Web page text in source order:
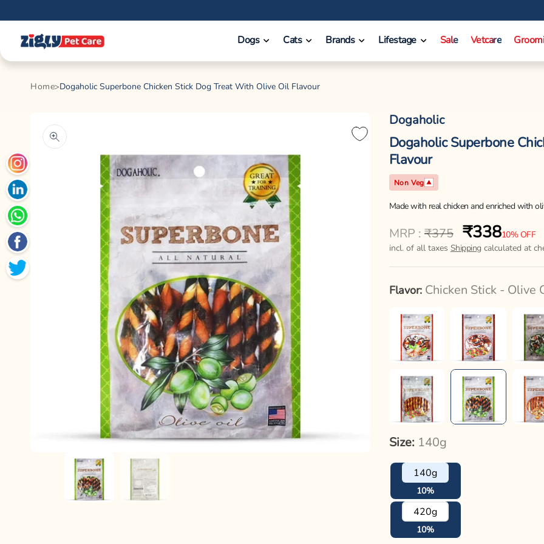
content
Dogs Cats Brands Lifestage Sale Vetcare
Home Dogaholic Superbone Chicken Stick Dog Treat With Olive Oil Flavour
Dogaholic
Dogaholic Superbone
Flavour
Non Veg
Made with real chicken and enriched with
Regular
price
MRP : ₹375
Sale
price
₹33810% OFF
incl. of all taxes Shipping calculated at
Flavor: Chicken Stick - Olive
Size: 140g
140g
10%
420g
10%